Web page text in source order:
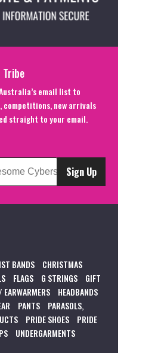
email list to
competitions, new arrivals
straight to your email.
Sign Up
BANDS
CHRISTMAS
FLAGS G STRINGS
GIFT
HEADBANDS
PANTS
PARASOLS,
PRIDE SHOES
PRIDE
UNDERGARMENTS